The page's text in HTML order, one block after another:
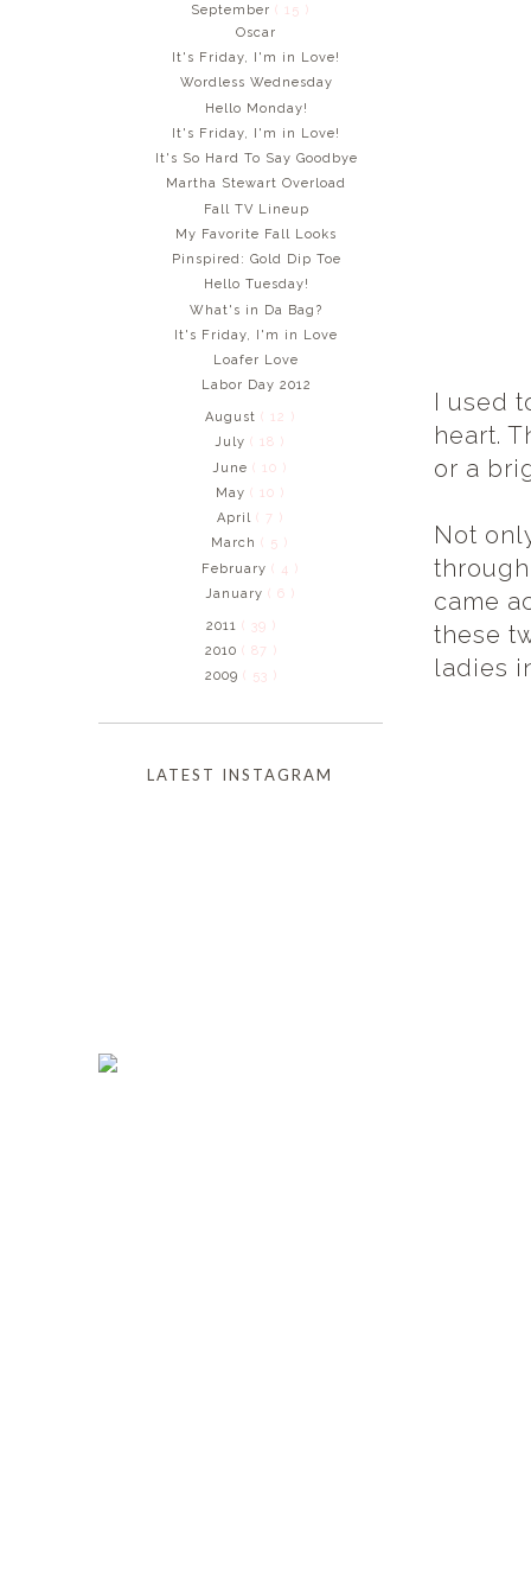
I used
heart.
or a
Not
came
these
ladies
September ( 15 )
Oscar
It's Friday, I'm in Love!
Wordless Wednesday
Hello Monday!
It's Friday, I'm in Love!
It's So Hard To Say Goodbye
Martha Stewart Overload
Fall TV Lineup
My Favorite Fall Looks
Pinspired: Gold Dip Toe
Hello Tuesday!
What's in Da Bag?
It's Friday, I'm in Love
Loafer Love
Labor Day 2012
August ( 12 )
July( 18 )
June( 10 )
May ( 10 )
April ( 7 )
March( 5 )
February ( 4 )
January ( 6 )
2011( 39 )
2010( 87 )
2009( 53 )
LATEST INSTAGRAM